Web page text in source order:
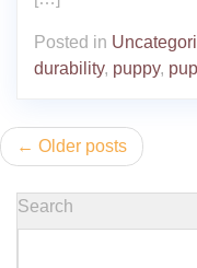
Posted in
durability, puppy,
Posts
navigation
Older posts
Search